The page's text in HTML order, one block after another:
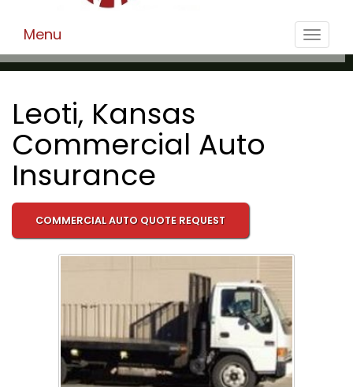
Toggle
Menu
Leoti, Kansas
Commercial Auto
Insurance
COMMERCIAL AUTO QUOTE REQUEST